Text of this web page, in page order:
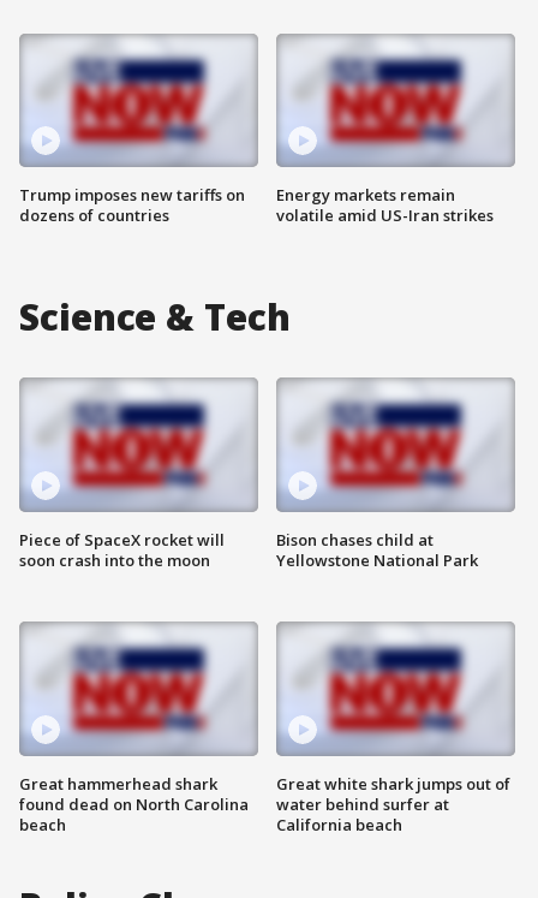
Trump imposes new tariffs on
dozens of countries
Energy markets remain
volatile amid US-Iran strikes
Science & Tech
Piece of SpaceX rocket will
soon crash into the moon
Great hammerhead shark
found dead on North Carolina
beach
Bison chases child at
Yellowstone National Park
Great white shark jumps out of
water behind surfer at
California beach